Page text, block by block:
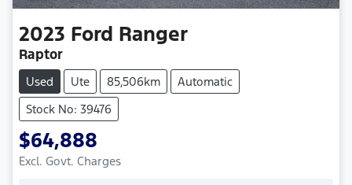
2023 Ford Ranger
Raptor
Used Ute 85,506km
Automatic
Stock No: 39476
$64,888
Excl. Govt. Charges